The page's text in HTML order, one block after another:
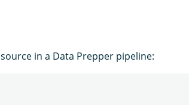
source in a Data Prepper pipeline: